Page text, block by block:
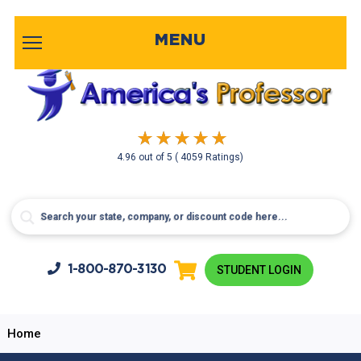
4.96 out of5( 4059 Ratings)
MENU
1-800-870-3130 STUDENT LOGIN
Home